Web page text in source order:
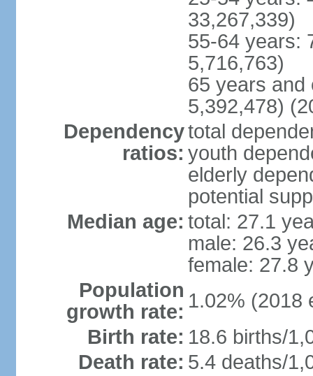
33,267,339)
55-64 years:
5,716,763)
65 years and
5,392,478)
Dependency
ratios:
total
youth
elderly
potential
Median age: total: 27.1
male: 26.3
female: 27.8
Population
growth rate: 1.02% (2018
Birth rate: 18.6 births/
Death rate: 5.4 deaths/